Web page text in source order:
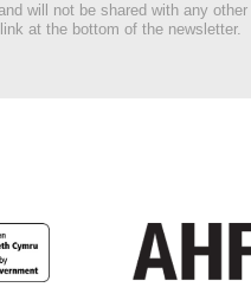
will not be shared with any other
at the bottom of the newsletter.